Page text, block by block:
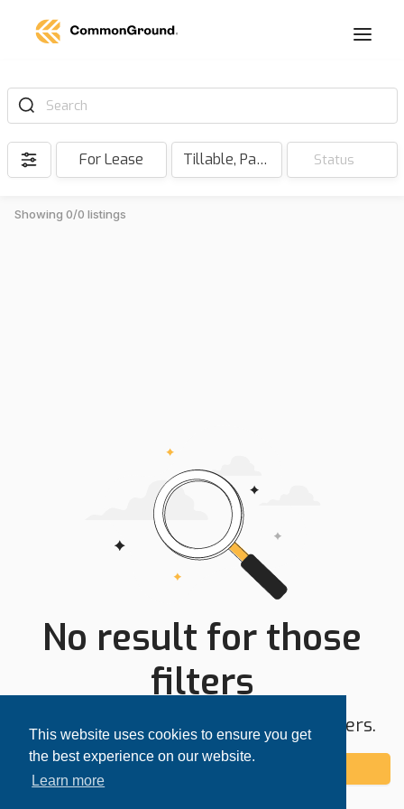
This website uses cookies to ensure you get
the best experience on our website.
Learn more
Search
For Lease Tillable, Pasture, Hunting, Timber, Reserve Status
Showing 0/0 listings
No result for those
filters
Try expanding your search area or filters.